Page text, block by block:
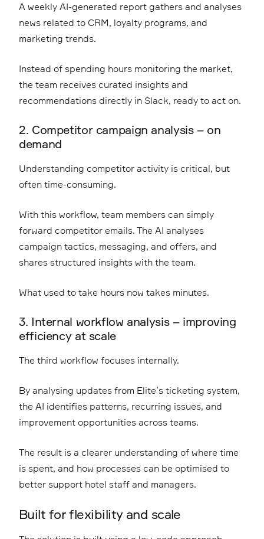
A weekly AI-generated report gathers and analyses
news related to CRM, loyalty programs, and
marketing trends.
Instead of spending hours monitoring the market,
the team receives curated insights and
recommendations directly in Slack, ready to act on.
2. Competitor campaign analysis – on
demand
Understanding competitor activity is critical, but
often time-consuming.
With this workflow, team members can simply
forward competitor emails. The AI analyses
campaign tactics, messaging, and offers, and
shares structured insights with the team.
What used to take hours now takes minutes.
3. Internal workflow analysis – improving
efficiency at scale
The third workflow focuses internally.
By analysing updates from Elite’s ticketing system,
the AI identifies patterns, recurring issues, and
improvement opportunities across teams.
The result is a clearer understanding of where time
is spent, and how processes can be optimised to
better support hotel staff and managers.
Built for flexibility and scale